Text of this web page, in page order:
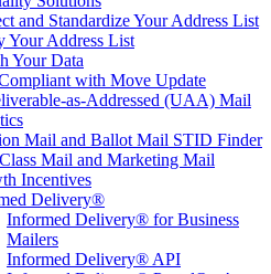
and Standardize Your Address List
Your Address List
Your Data
with Move Update
as-Addressed (UAA) Mail
Mail and Ballot Mail STID Finder
Mail and Marketing Mail
Incentives
Delivery®
Informed Delivery® for Business
Mailers
Informed Delivery® API